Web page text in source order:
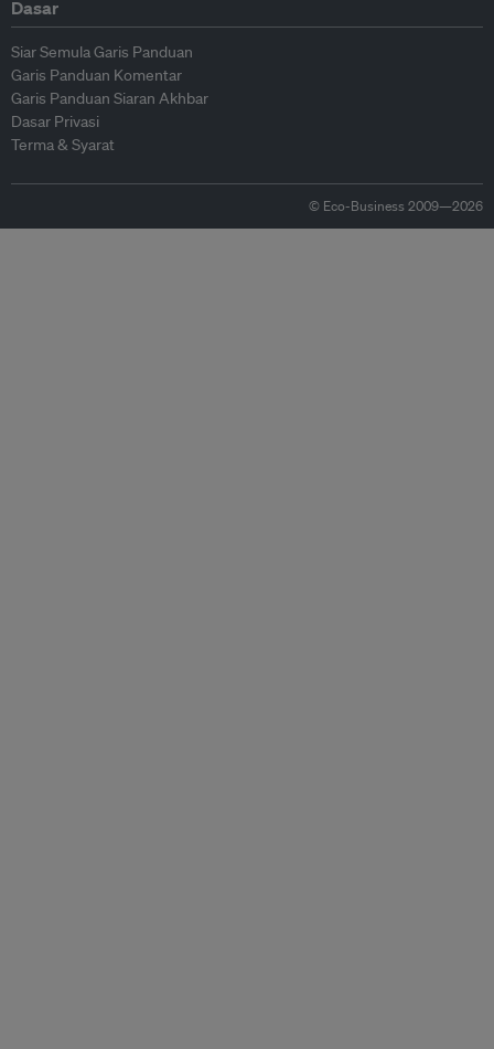
Dasar
Siar Semula Garis Panduan
Garis Panduan Komentar
Garis Panduan Siaran Akhbar
Dasar Privasi
Terma & Syarat
© Eco-Business 2009—2026